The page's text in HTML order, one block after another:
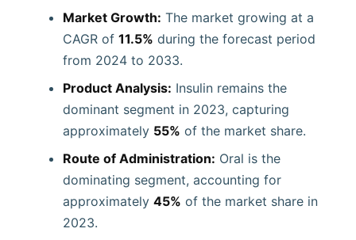
Market Growth: The market growing at a
CAGR of 11.5% during the forecast period
from 2024 to 2033.
Product Analysis: Insulin remains the
dominant segment in 2023, capturing
approximately 55% of the market share.
Route of Administration: Oral is the
dominating segment, accounting for
approximately 45% of the market share in
2023.